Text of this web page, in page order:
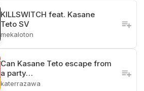
KILLSWITCH feat. Kasane
Teto SV
mekaloton
Can Kasane Teto escape from
a party…
katerrazawa